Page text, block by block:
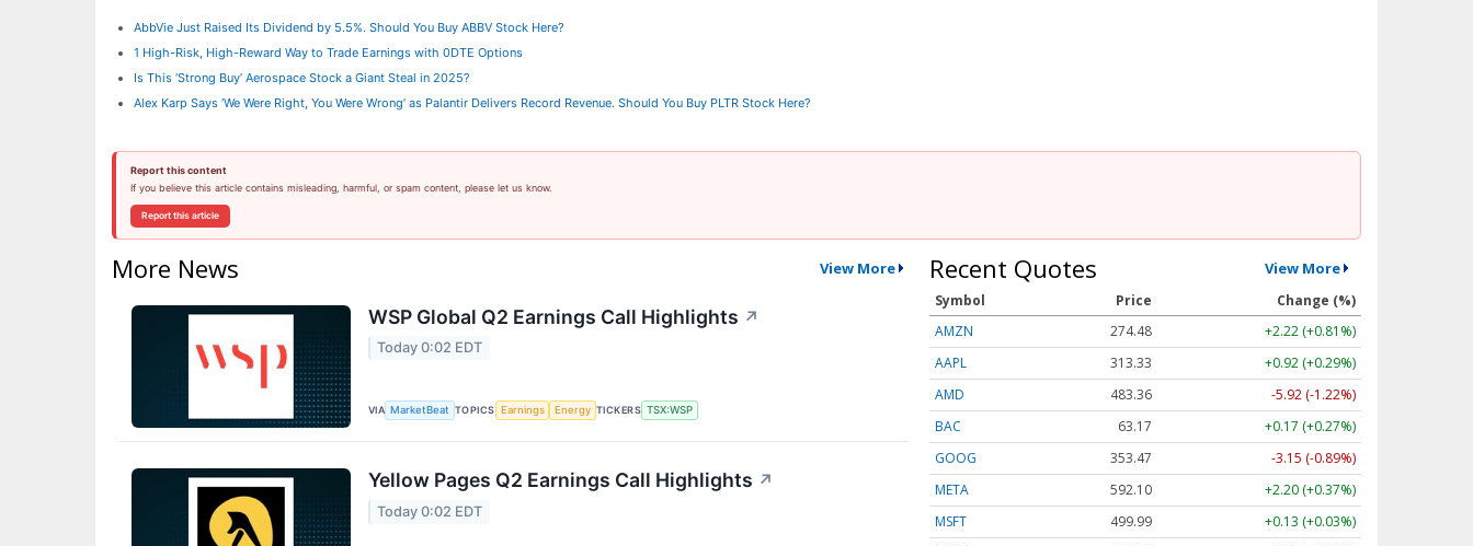
AbbVie Just Raised Its Dividend by 5.5%. Should You Buy ABBV Stock Here?
1 High-Risk, High-Reward Way to Trade Earnings with 0DTE Options
Is This ‘Strong Buy’ Aerospace Stock a Giant Steal in 2025?
Alex Karp Says ‘We Were Right, You Were Wrong’ as Palantir Delivers Record Revenue. Should You Buy PLTR Stock Here?
Report this content
If you believe this article contains misleading, harmful, or spam content, please let us know.
Report this article
More News View More
WSP Global Q2 Earnings Call Highlights ↗
Today 0:02 EDT
VIA MarketBeat TOPICS Earnings Energy TICKERS TSX:WSP
Yellow Pages Q2 Earnings Call Highlights ↗
Today 0:02 EDT
Recent Quotes View More
Symbol Price
Change (%)
AMZN
274.48
+2.22 (+0.81%)
AAPL
313.33
+0.92 (+0.29%)
AMD
483.36
-5.92 (-1.22%)
BAC
63.17
+0.17 (+0.27%)
GOOG
353.47
-3.15 (-0.89%)
META
592.10
+2.20 (+0.37%)
MSFT
499.99
+0.13 (+0.03%)